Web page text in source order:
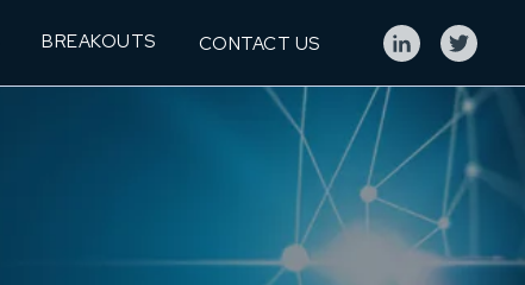
BREAKOUTS CONTACT US